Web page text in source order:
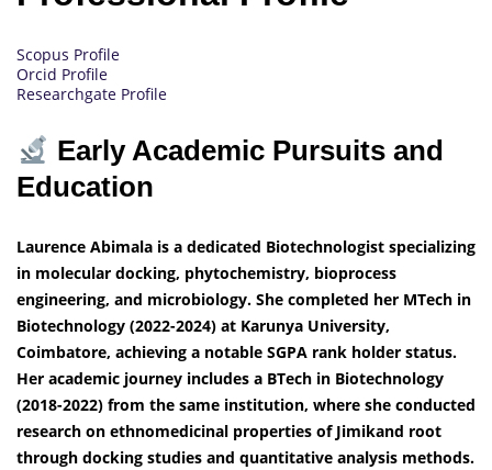
Scopus Profile
Orcid Profile
Researchgate Profile
Early Academic Pursuits and
Education
Laurence Abimala is a dedicated Biotechnologist specializing
in molecular docking, phytochemistry, bioprocess
engineering, and microbiology. She completed her MTech in
Biotechnology (2022-2024) at Karunya University,
Coimbatore, achieving a notable SGPA rank holder status.
Her academic journey includes a BTech in Biotechnology
(2018-2022) from the same institution, where she conducted
research on ethnomedicinal properties of Jimikand root
through docking studies and quantitative analysis methods.